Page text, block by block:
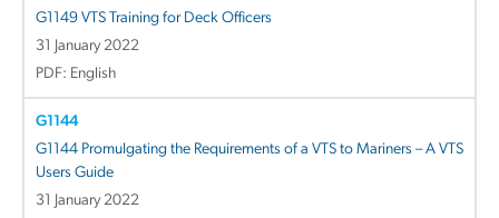
G1149 VTS Training for Deck Officers
31 January 2022
PDF: English
G1144
G1144 Promulgating the Requirements of a VTS to Mariners – A VTS
Users Guide
31 January 2022